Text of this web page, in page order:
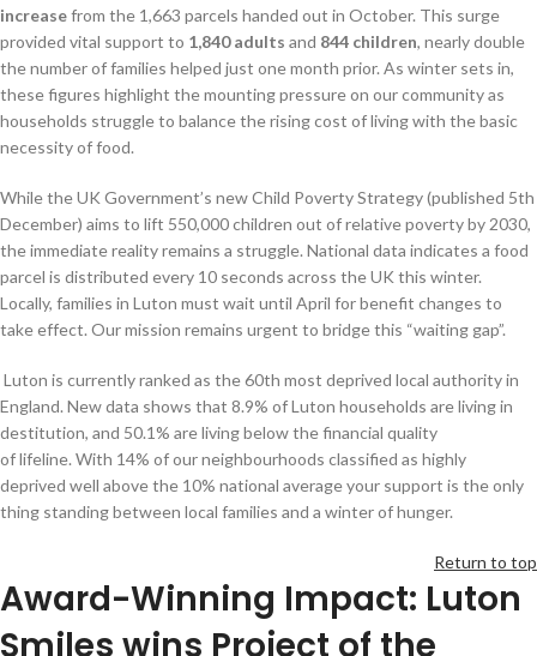
increasefrom the 1,663 parcels handed out in October. This surge
provided vital support to 1,840 adults and 844 children, nearly double
the number of families helped just one month prior. As winter sets in,
these figures highlight the mounting pressure on our community as
households struggle to balance the rising cost of living with the basic
necessity of food.
While the UK Government’s new Child Poverty Strategy (published 5th
December) aims to lift 550,000 children out of relative poverty by 2030,
the immediate reality remains a struggle. National data indicates a food
parcel is distributed every 10 seconds across the UK this winter.
Locally, families in Luton must wait until April for benefit changes to
take effect. Our mission remains urgent to bridge this “waiting gap”.
Luton is currently ranked as the 60th most deprived local authority in
England. New data shows that 8.9% of Luton households are living in
destitution, and 50.1% are living below the financial quality
of lifeline. With 14% of our neighbourhoods classified as highly
deprived well above the 10% national average your support is the only
thing standing between local families and a winter of hunger.
Return to top
Award-Winning Impact: Luton
Smiles wins Project of the